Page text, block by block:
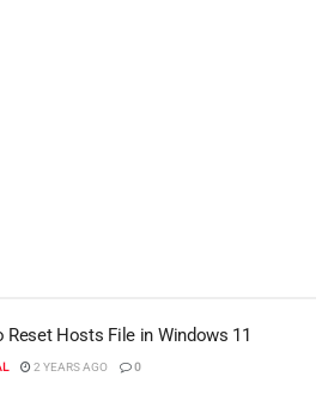
Reset Hosts File in Windows 11
2 YEARS AGO 0